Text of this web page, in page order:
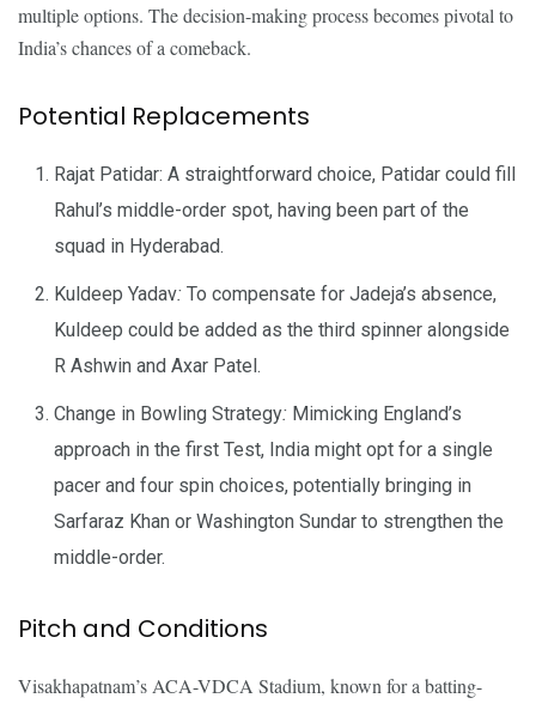
multiple options. The decision-making process becomes pivotal to
India’s chances of a comeback.
Potential Replacements
Rajat Patidar: A straightforward choice, Patidar could fill
Rahul’s middle-order spot, having been part of the
squad in Hyderabad.
Kuldeep Yadav: To compensate for Jadeja’s absence,
Kuldeep could be added as the third spinner alongside
R Ashwin and Axar Patel.
Change in Bowling Strategy: Mimicking England’s
approach in the first Test, India might opt for a single
pacer and four spin choices, potentially bringing in
Sarfaraz Khan or Washington Sundar to strengthen the
middle-order.
Pitch and Conditions
Visakhapatnam’s ACA-VDCA Stadium, known for a batting-